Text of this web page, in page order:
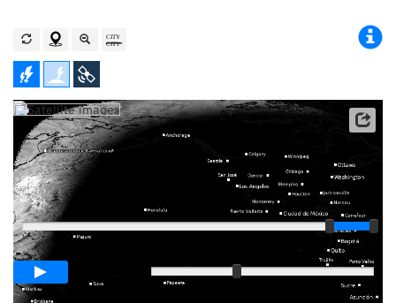
Player
Loop span
Fast
Slow